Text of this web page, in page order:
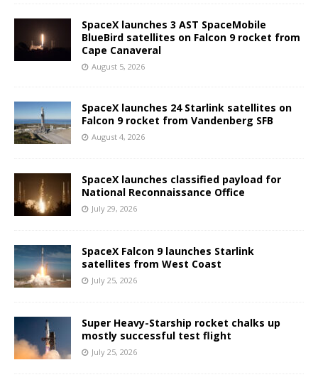
SpaceX launches 3 AST SpaceMobile
BlueBird satellites on Falcon 9 rocket from
Cape Canaveral
August 5, 2026
SpaceX launches 24 Starlink satellites on
Falcon 9 rocket from Vandenberg SFB
August 4, 2026
SpaceX launches classified payload for
National Reconnaissance Office
July 29, 2026
SpaceX Falcon 9 launches Starlink
satellites from West Coast
July 25, 2026
Super Heavy-Starship rocket chalks up
mostly successful test flight
July 25, 2026